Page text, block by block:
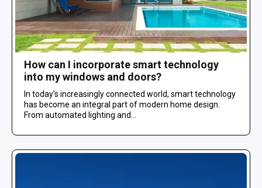
How can I incorporate smart technology
into my windows and doors?
In today's increasingly connected world, smart technology
has become an integral part of modern home design.
From automated lighting and...